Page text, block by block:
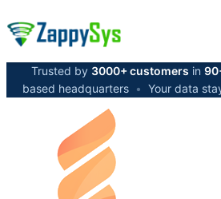
Trusted by 3000+ customers in
based headquarters • Your data